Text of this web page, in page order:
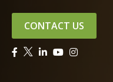
CONTACT US